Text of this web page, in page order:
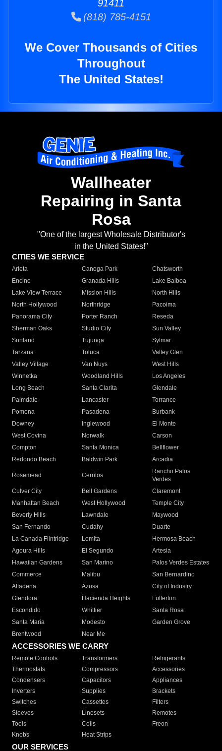
91411
(818) 785-4151
We Cover Thousands of Cities
Throughout
The United States!
Wallheater
Repairing in Santa
Rosa
"One of the largest Wholesale Distributor's
in the United States!"
CITIES WE SERVICE
Arleta Canoga Park
Chatsworth
Encino
Granada Hills
Lake Balboa
Lake View Terrace
Mission Hills
North Hills
North Hollywood
Northridge
Pacoima
Panorama City
Porter Ranch
Reseda
Sherman Oaks
Studio City
Sun Valley
Sunland
Tujunga
Sylmar
Tarzana
Toluca
Valley Glen
Valley Village
Van Nuys
West Hills
Winnetka
Woodland Hills
Los Angeles
Long Beach
Santa Clarita
Glendale
Palmdale
Lancaster
Torrance
Pomona
Pasadena
Burbank
Downey
Inglewood
El Monte
West Covina
Norwalk
Carson
Compton
Santa Monica
Bellflower
Redondo Beach
Baldwin Park Arcadia
Rosemead Cerritos
Rancho Palos
Verdes
Culver City
Bell Gardens
Claremont
Manhattan Beach
West Hollywood
Temple City
Beverly Hills
Lawndale
Maywood
San Fernando
Cudahy
Duarte
La Canada Flintridge
Lomita
Hermosa Beach
Agoura Hills
El Segundo
Artesia
Hawaiian Gardens
San Marino
Palos Verdes Estates
Commerce
Malibu
San Bernardino
Altadena
Azusa
City of Industry
Glendora
Hacienda Heights
Fullerton
Escondido
Whittier
Santa Rosa
Santa Maria
Modesto
Garden Grove
Brentwood
Near Me
ACCESSORIES WE CARRY
Remote Controls Transformers
Refrigerants
Thermostats
Compressors
Accessories
Condensers
Capacitors
Appliances
Inverters
Supplies
Brackets
Switches
Cassettes
Filters
Sleeves
Linesets
Remotes
Tools
Coils
Freon
Knobs
Heat Strips
OUR SERVICES